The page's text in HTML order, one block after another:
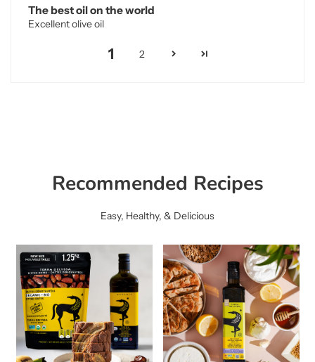
The best oil on the world
Excellent olive oil
1 2
Recommended Recipes
Easy, Healthy, & Delicious